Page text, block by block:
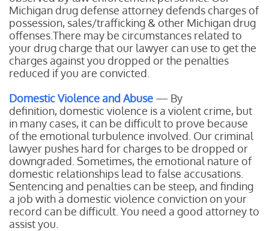
Michigan drug defense attorney defends charges of
possession, sales/trafficking & other Michigan drug
offenses.There may be circumstances related to
your drug charge that our lawyer can use to get the
charges against you dropped or the penalties
reduced if you are convicted.
Domestic Violence and Abuse — By
definition, domestic violence is a violent crime, but
in many cases, it can be difficult to prove because
of the emotional turbulence involved. Our criminal
lawyer pushes hard for charges to be dropped or
downgraded. Sometimes, the emotional nature of
domestic relationships lead to false accusations.
Sentencing and penalties can be steep, and finding
a job with a domestic violence conviction on your
record can be difficult. You need a good attorney to
assist you.